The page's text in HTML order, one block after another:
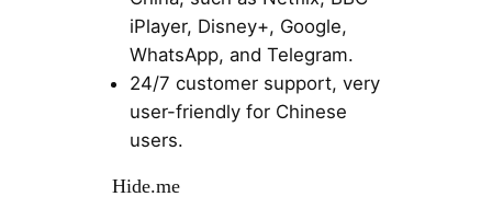
iPlayer, Disney+, Google,
WhatsApp, and Telegram.
24/7 customer support, very
user-friendly for Chinese
users.
Hide.me